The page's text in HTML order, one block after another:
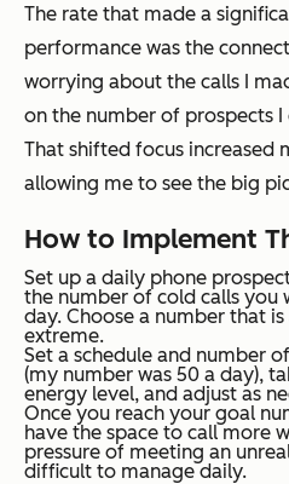
The rate that made a
performance was the
worrying about the calls I
on the number of prospects
That shifted focus increased
allowing me to see the big
How to Implement
Set up a daily phone
the number of cold calls you
day. Choose a number that
extreme.
Set a schedule and number
(my number was 50 a day),
energy level, and adjust as
Once you reach your goal
have the space to call more
pressure of meeting an
difficult to manage daily.